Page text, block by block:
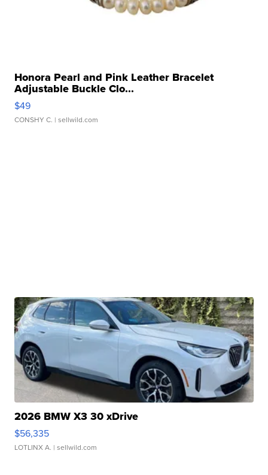
Honora Pearl and Pink Leather Bracelet
Adjustable Buckle Clo...
$49
CONSHY C. | sellwild.com
2026 BMW X3 30 xDrive
$56,335
LOTLINX A. | sellwild.com